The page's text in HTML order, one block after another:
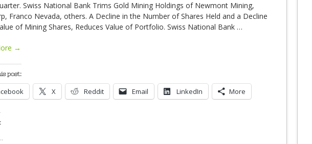
Swiss National Bank Trims Gold Mining Holdings of Newmont Mining,
Franco Nevada, others. A Decline in the Number of Shares Held and a Decline
of Mining Shares, Reduces Value of Portfolio. Swiss National Bank …
→
post:
X Reddit Email LinkedIn More